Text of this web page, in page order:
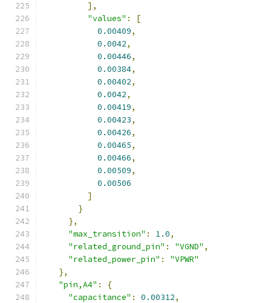
],
"values" :
[
0.00409,
0.0042,
0.00446,
0.00384,
0.00402,
0.0042,
0.00419,
0.00423,
0.00426,
0.00465,
0.00466,
0.00509,
0.00506
]
}
},
"max_transition" : 1.0,
"related_ground_pin" : "VGND" ,
"related_power_pin" :
"VPWR"
},
"pin,A4" :
{
"capacitance" : 0.00312,